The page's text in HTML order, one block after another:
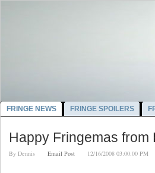
FRINGE NEWS FRINGE SPOILERS
Happy Fringemas from
By Dennis Email Post 12/16/2008 03:00:00